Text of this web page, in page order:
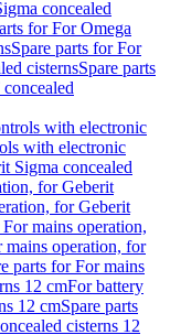
concealed
for For Omega
Spare parts for For
cisternsSpare parts
with electronic
with electronic
Sigma concealed
for Geberit
for Geberit
mains operation,
mains operation, for
parts for For mains
12 cmFor battery
12 cmSpare parts
cisterns 12